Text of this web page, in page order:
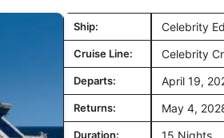
Ship: Celebrity
Cruise Line: Celebrity
Departs: April 19,
Returns: May 4,
Duration: 15 Nights